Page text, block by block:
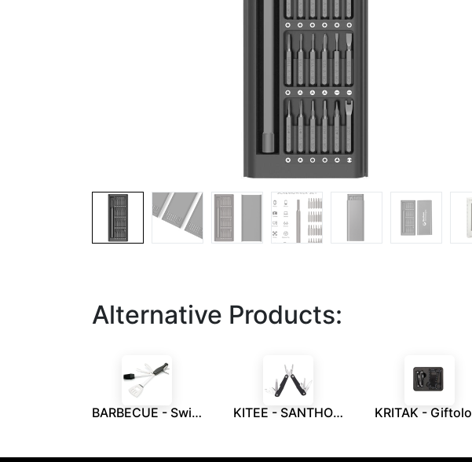
Alternative Products:
BARBECUE - Swiss Peak Barbecue 7-In-1 Tool KITEE - SANTHOME 15 in 1 Multi Function Tool - Black